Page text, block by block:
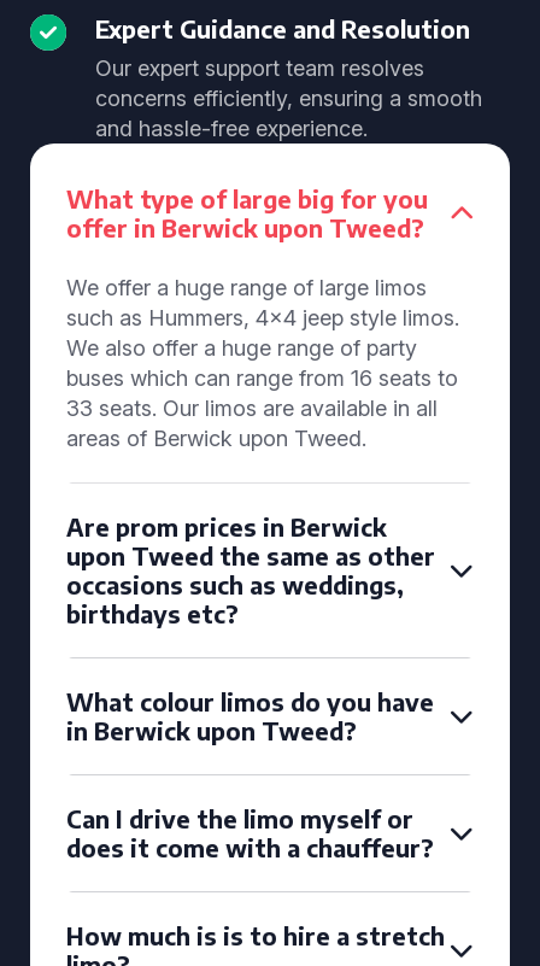
Expert Guidance and Resolution
Our expert support team resolves
concerns efficiently, ensuring a smooth
and hassle-free experience.
What type of large big for you
offer in Berwick upon Tweed?
We offer a huge range of large limos
such as Hummers, 4x4 jeep style limos.
We also offer a huge range of party
buses which can range from 16 seats to
33 seats. Our limos are available in all
areas of Berwick upon Tweed.
Are prom prices in Berwick
upon Tweed the same as other
occasions such as weddings,
birthdays etc?
What colour limos do you have
in Berwick upon Tweed?
Can I drive the limo myself or
does it come with a chauffeur?
How much is is to hire a stretch